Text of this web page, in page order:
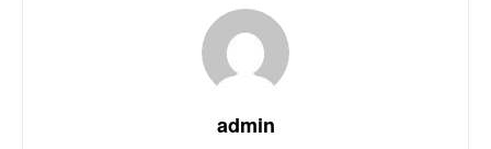
admin